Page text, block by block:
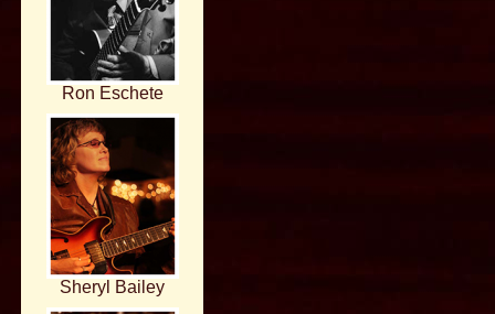
Ron Eschete
Sheryl Bailey